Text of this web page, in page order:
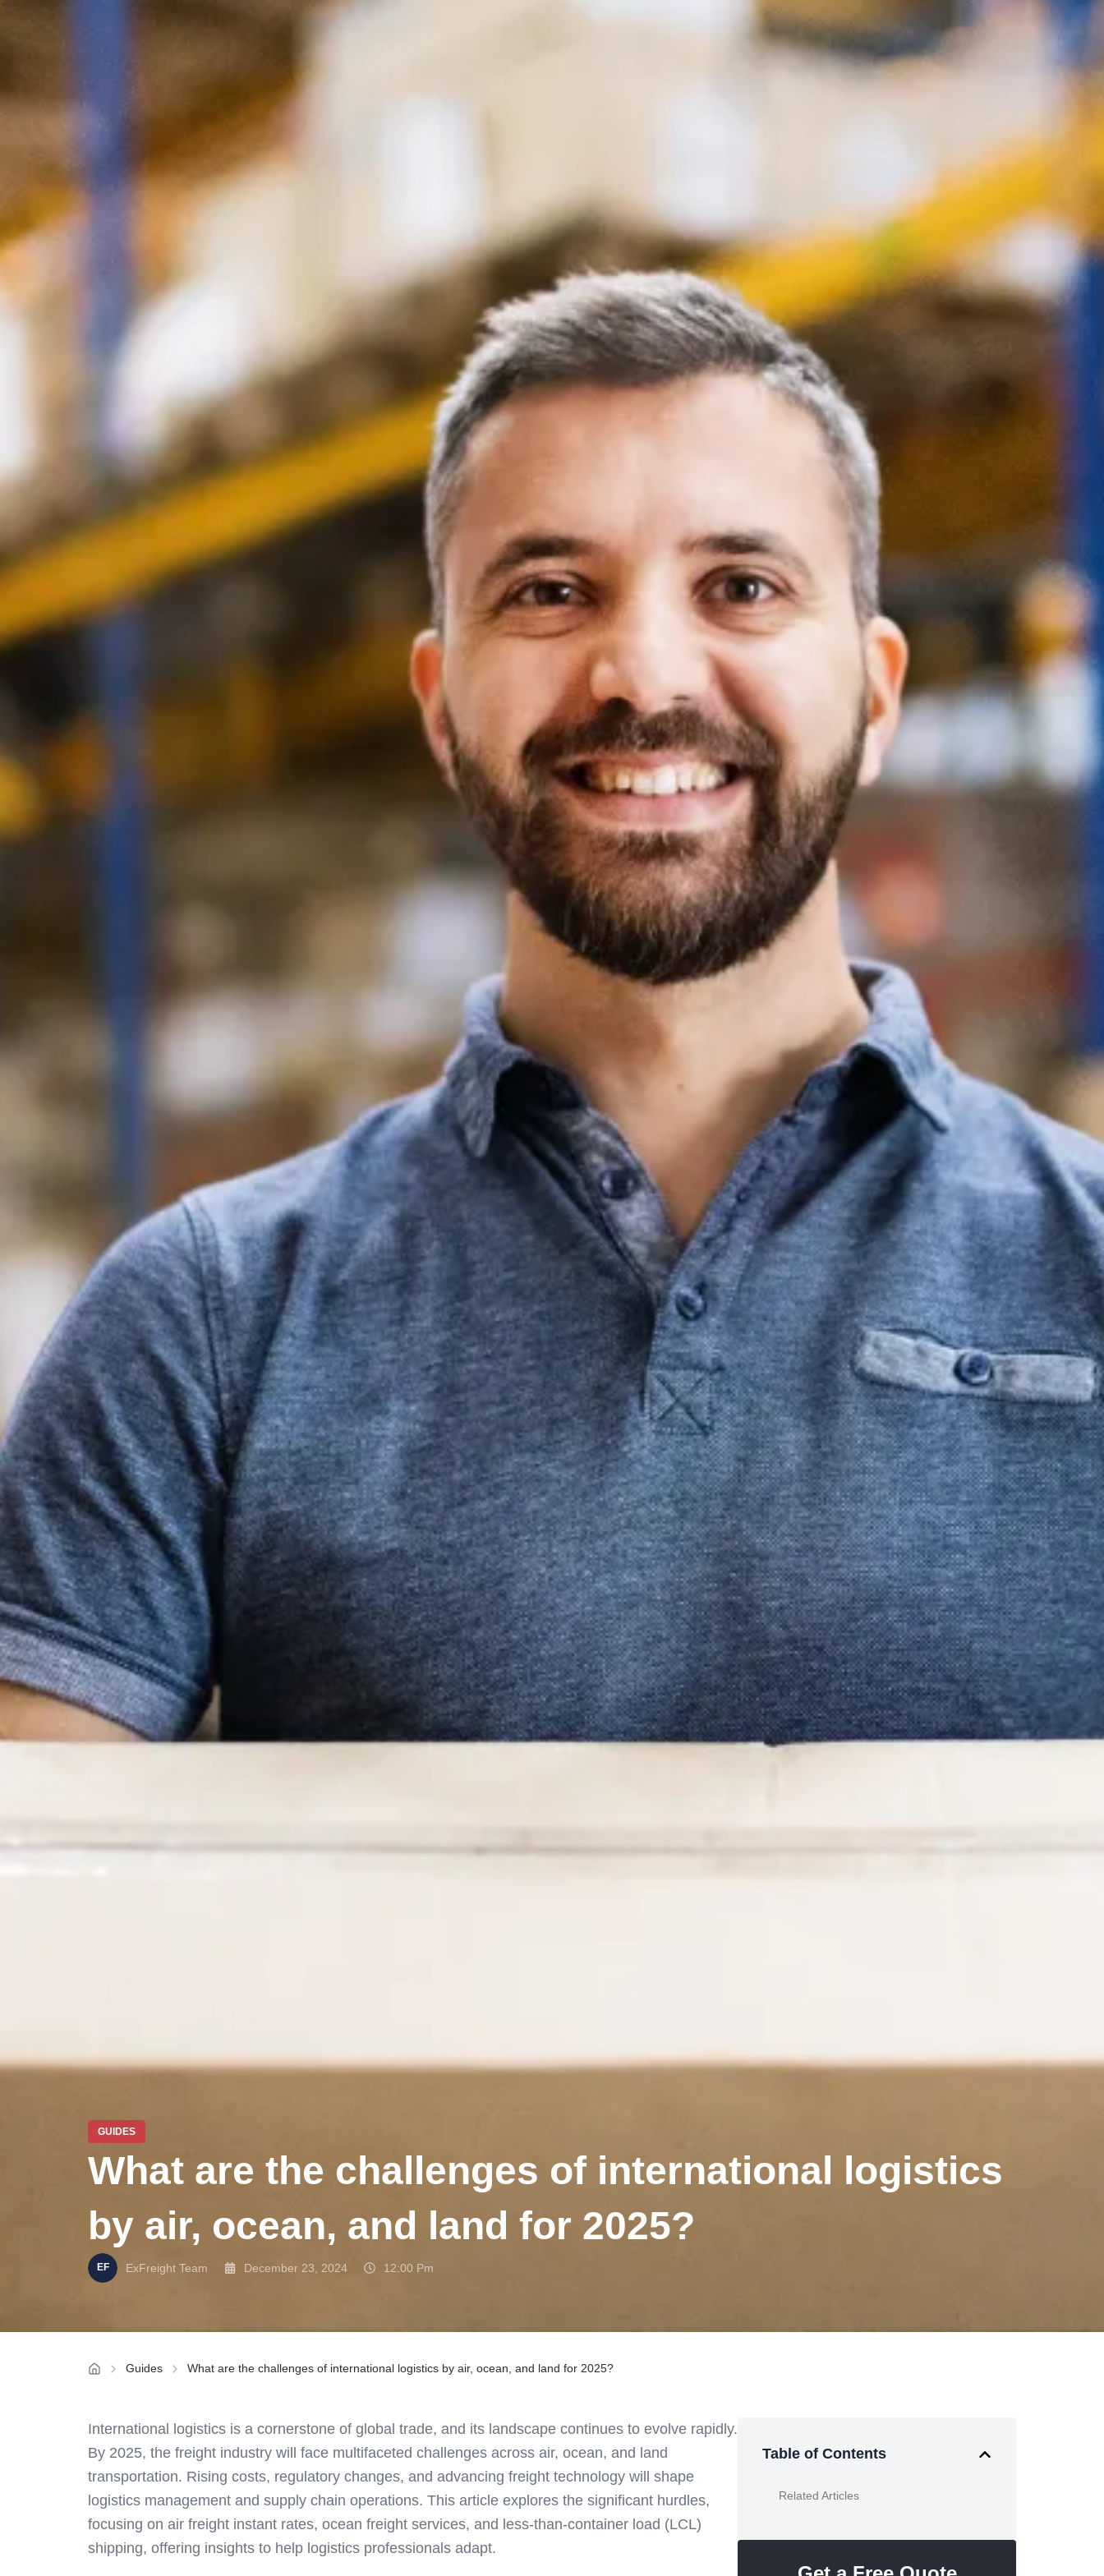
GUIDES
What are the challenges of international logistics
by air, ocean, and land for 2025?
ExFreight Team December 23, 2024 12:00 Pm
Guides What are the challenges of international logistics by air, ocean, and land for 2025?
International logistics is a cornerstone of global trade, and its landscape continues to evolve rapidly.
By 2025, the freight industry will face multifaceted challenges across air, ocean, and land
transportation. Rising costs, regulatory changes, and advancing freight technology will shape
logistics management and supply chain operations. This article explores the significant hurdles,
focusing on air freight instant rates, ocean freight services, and less-than-container load (LCL)
shipping, offering insights to help logistics professionals adapt.
Table of Contents
Related Articles